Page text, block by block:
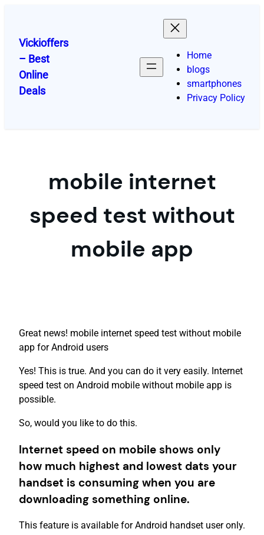
content
Vickioffers
– Best
Online
Deals
Home
blogs
smartphones
Privacy Policy
mobile internet
speed test without
mobile app
Great news! mobile internet speed test without mobile
app for Android users
Yes! This is true. And you can do it very easily. Internet
speed test on Android mobile without mobile app is
possible.
So, would you like to do this.
Internet speed on mobile shows only
how much highest and lowest dats your
handset is consuming when you are
downloading something online.
This feature is available for Android handset user only.